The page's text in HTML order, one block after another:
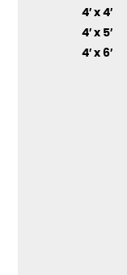
4′ x 4′
4′ x 5′
4′ x 6′